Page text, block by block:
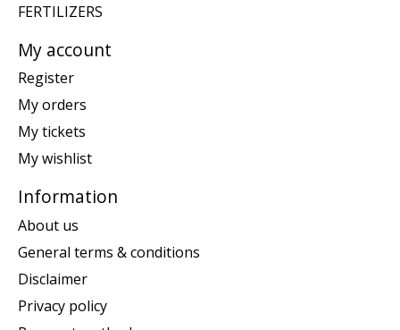
FERTILIZERS
My account
Register
My orders
My tickets
My wishlist
Information
About us
General terms & conditions
Disclaimer
Privacy policy